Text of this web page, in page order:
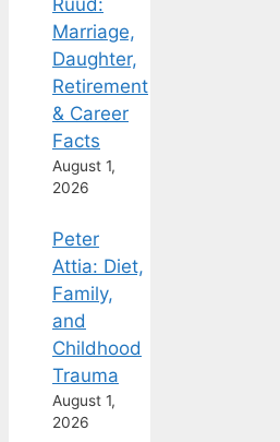
Marriage,
Daughter,
Retirement
& Career
Facts
August 1,
2026
Peter
Attia: Diet,
Family,
and
Childhood
Trauma
August 1,
2026